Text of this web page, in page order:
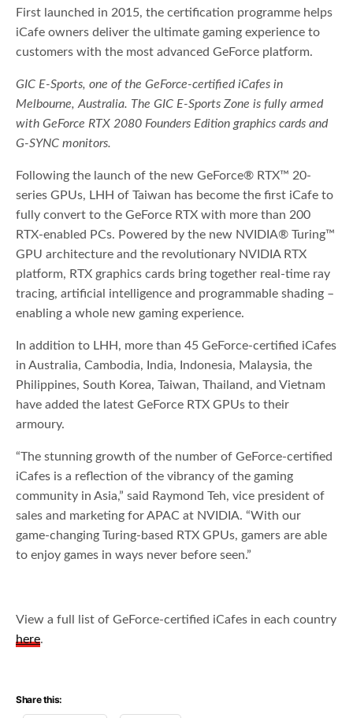
First launched in 2015, the certification programme helps
iCafe owners deliver the ultimate gaming experience to
customers with the most advanced GeForce platform.
GIC E-Sports, one of the GeForce-certified iCafes in
Melbourne, Australia. The GIC E-Sports Zone is fully armed
with GeForce RTX 2080 Founders Edition graphics cards and
G-SYNC monitors.
Following the launch of the new GeForce® RTX™ 20-
series GPUs, LHH of Taiwan has become the first iCafe to
fully convert to the GeForce RTX with more than 200
RTX-enabled PCs. Powered by the new NVIDIA® Turing™
GPU architecture and the revolutionary NVIDIA RTX
platform, RTX graphics cards bring together real-time ray
tracing, artificial intelligence and programmable shading –
enabling a whole new gaming experience.
In addition to LHH, more than 45 GeForce-certified iCafes
in Australia, Cambodia, India, Indonesia, Malaysia, the
Philippines, South Korea, Taiwan, Thailand, and Vietnam
have added the latest GeForce RTX GPUs to their
armoury.
“The stunning growth of the number of GeForce-certified
iCafes is a reflection of the vibrancy of the gaming
community in Asia,” said Raymond Teh, vice president of
sales and marketing for APAC at NVIDIA. “With our
game-changing Turing-based RTX GPUs, gamers are able
to enjoy games in ways never before seen.”
View a full list of GeForce-certified iCafes in each country
here.
Share this: